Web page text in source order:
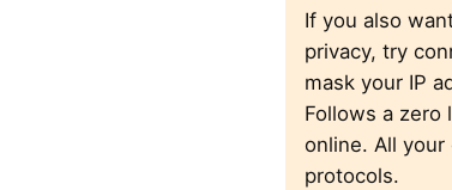
If you also
privacy, try
mask your IP
Follows a zero
online. All
protocols.